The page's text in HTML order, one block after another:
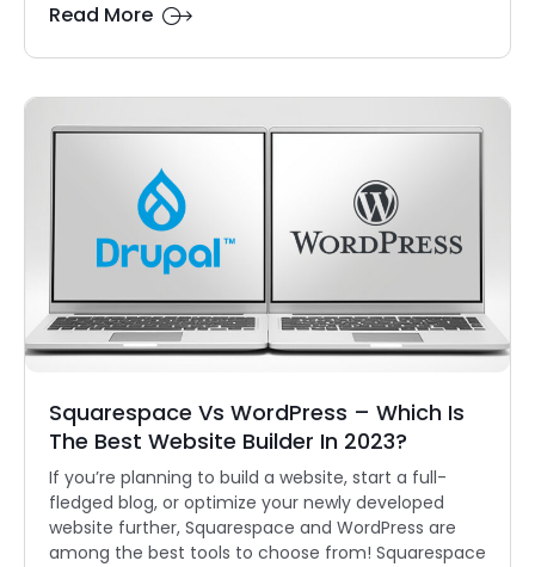
Read More
Squarespace Vs WordPress – Which Is
The Best Website Builder In 2023?
If you’re planning to build a website, start a full-
fledged blog, or optimize your newly developed
website further, Squarespace and WordPress are
among the best tools to choose from! Squarespace